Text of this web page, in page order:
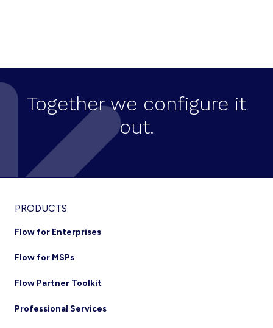
g
a
o
Together we configure it
out.
Footer
PRODUCTS
Flow for Enterprises
Flow for MSPs
Flow Partner Toolkit
Professional Services